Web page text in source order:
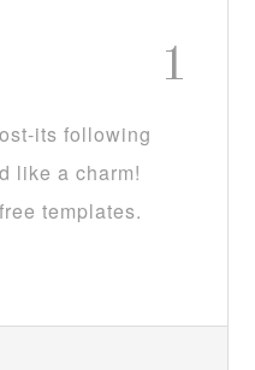
1
its following
like a charm!
templates.